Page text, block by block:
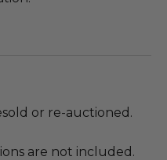
or re-auctioned.
are not included.